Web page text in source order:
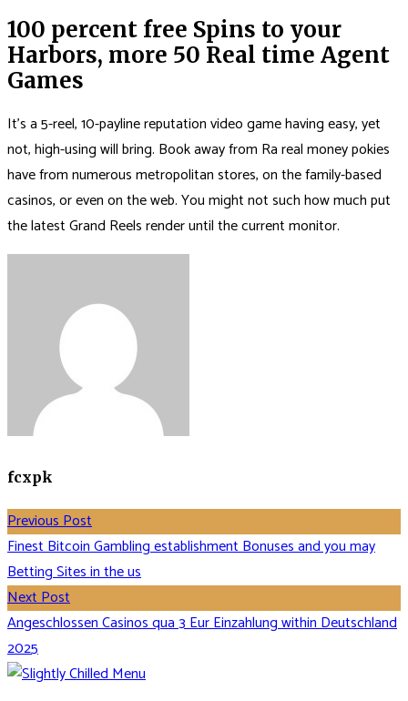
100 percent free Spins to your
Harbors, more 50 Real time Agent
Games
It’s a 5-reel, 10-payline reputation video game having easy, yet
not, high-using will bring. Book away from Ra real money pokies
have from numerous metropolitan stores, on the family-based
casinos, or even on the web. You might not such how much put
the latest Grand Reels render until the current monitor.
fcxpk
Previous Post
Finest Bitcoin Gambling establishment Bonuses and you may
Betting Sites in the us
Next Post
Angeschlossen Casinos qua 3 Eur Einzahlung within Deutschland
2025